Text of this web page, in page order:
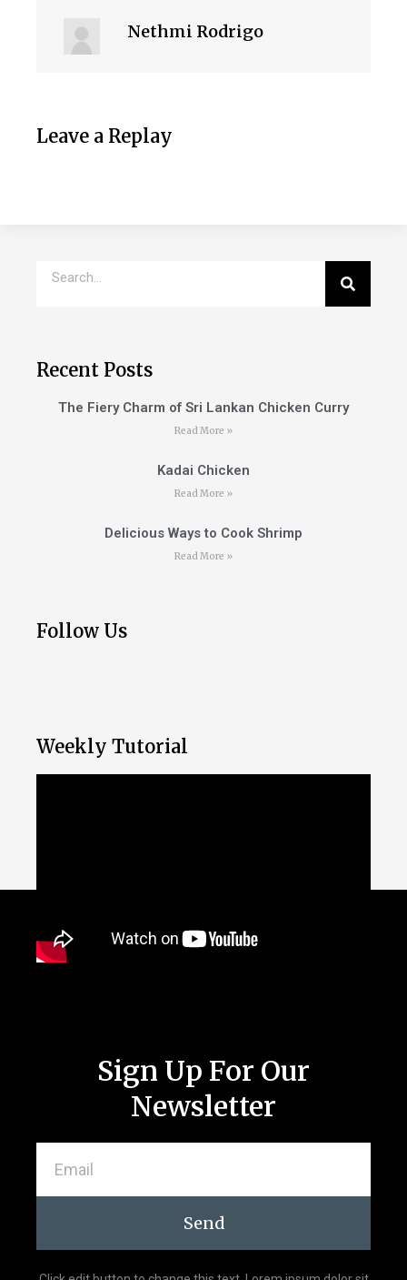
Nethmi Rodrigo
Leave a Replay
Recent Posts
The Fiery Charm of Sri Lankan Chicken Curry
Read More »
Kadai Chicken
Read More »
Delicious Ways to Cook Shrimp
Read More »
Follow Us
Weekly Tutorial
Sign Up For Our
Newsletter
Send